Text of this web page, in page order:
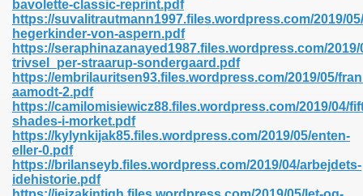
bavolette-classic-reprint.pdf
https://suvalitrautmann1997.files.wordpress.com/2019/
hegerkinder-von-aspern.pdf
https://seraphinazanayed1987.files.wordpress.com/
trivsel_per-straarup-sondergaard.pdf
https://embrilauritsen93.files.wordpress.com/2019/05/
aamodt-2.pdf
https://camilomisiewicz88.files.wordpress.com/2019/04/
shades-i-morket.pdf
https://kylynkijak85.files.wordpress.com/2019/05/enten-
eller-0.pdf
https://brilanseyb.files.wordpress.com/2019/04/arbejdets-
idehistorie.pdf